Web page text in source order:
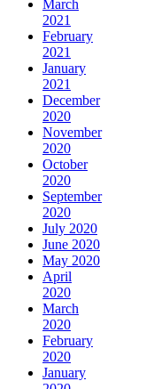
March
2021
February
2021
January
2021
December
2020
November
2020
October
2020
September
2020
July 2020
June 2020
May 2020
April
2020
March
2020
February
2020
January